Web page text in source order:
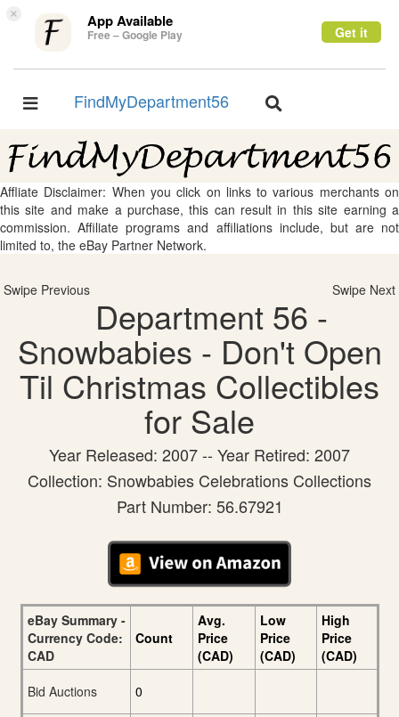
× App Available
Free – Google Play Get it
Toggle
FindMyDepartment56
Toggle
Affliate Disclaimer: When you click on links to various merchants on
this site and make a purchase, this can result in this site earning a
commission. Affiliate programs and affiliations include, but are not
limited to, the eBay Partner Network.
Swipe Previous Swipe Next
Department 56 -
Snowbabies - Don't Open
Til Christmas Collectibles
for Sale
Year Released: 2007 -- Year Retired: 2007
Collection: Snowbabies Celebrations Collections
Part Number: 56.67921
eBay Summary -
Currency Code:
CAD
Count
Avg.
Price
(CAD)
Low
Price
(CAD)
High
Price
(CAD)
Bid Auctions
0